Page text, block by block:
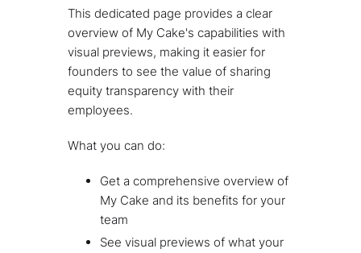
This dedicated page provides a clear
overview of My Cake's capabilities with
visual previews, making it easier for
founders to see the value of sharing
equity transparency with their
employees.
What you can do:
Get a comprehensive overview of
My Cake and its benefits for your
team
See visual previews of what your